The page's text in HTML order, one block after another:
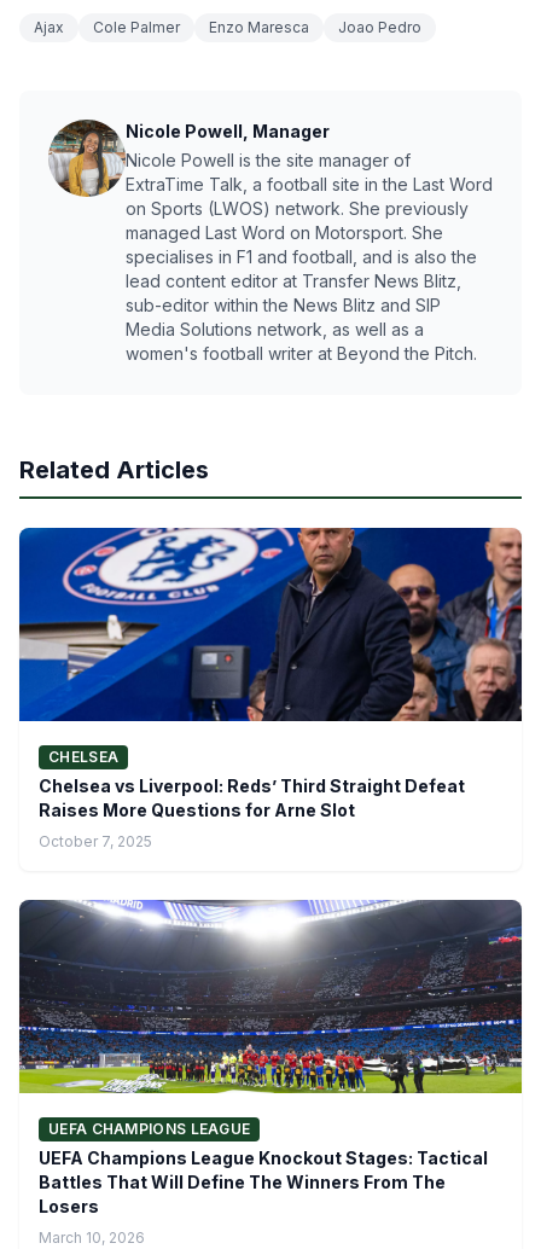
Ajax Cole Palmer Enzo Maresca Joao Pedro
Nicole Powell, Manager
Nicole Powell is the site manager of
ExtraTime Talk, a football site in the Last Word
on Sports (LWOS) network. She previously
managed Last Word on Motorsport. She
specialises in F1 and football, and is also the
lead content editor at Transfer News Blitz,
sub-editor within the News Blitz and SIP
Media Solutions network, as well as a
women's football writer at Beyond the Pitch.
Related Articles
CHELSEA
Chelsea vs Liverpool: Reds’ Third Straight Defeat
Raises More Questions for Arne Slot
October 7, 2025
UEFA CHAMPIONS LEAGUE
UEFA Champions League Knockout Stages: Tactical
Battles That Will Define The Winners From The
Losers
March 10, 2026